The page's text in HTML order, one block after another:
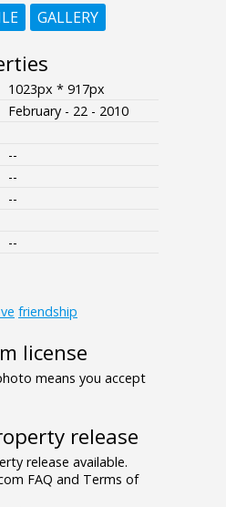
GALLERY
1023px * 917px
February - 22 - 2010
--
--
--
--
friendship
license
means you accept
release
release available.
FAQ and Terms of